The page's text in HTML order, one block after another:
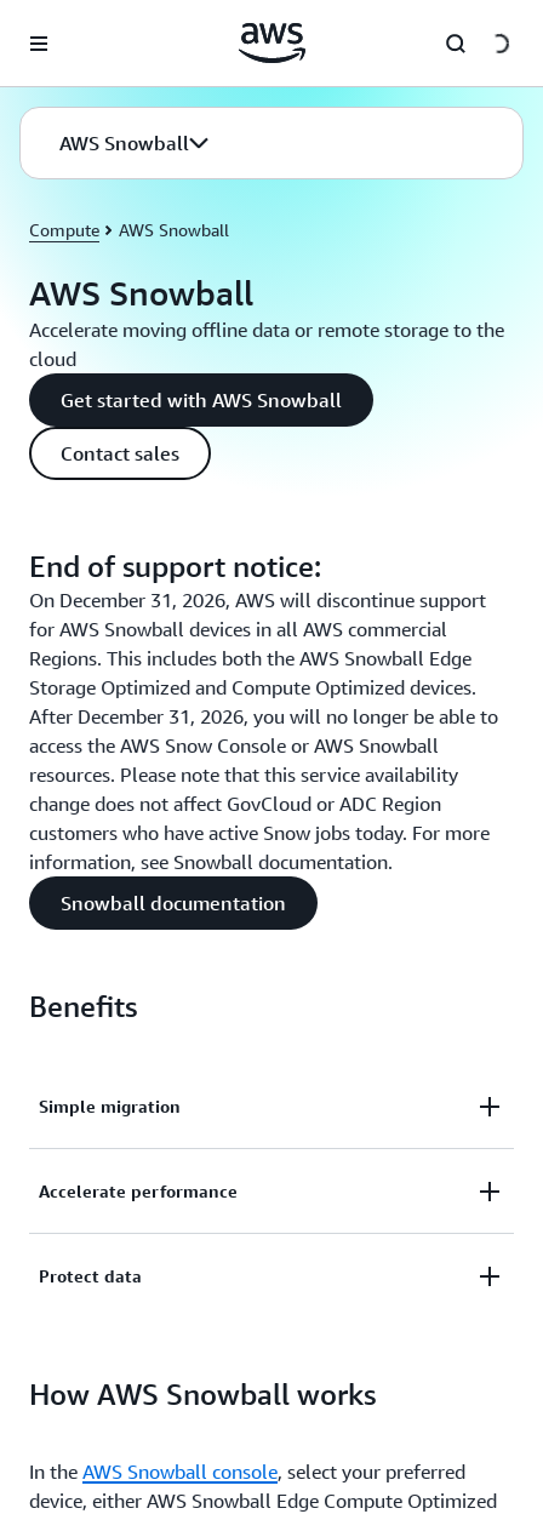
AWS Snowball
Compute AWS Snowball
AWS Snowball
Accelerate moving offline data or remote storage to the
cloud
Get started with AWS Snowball
Contact sales
End of support notice:
On December 31, 2026, AWS will discontinue support
for AWS Snowball devices in all AWS commercial
Regions. This includes both the AWS Snowball Edge
Storage Optimized and Compute Optimized devices.
After December 31, 2026, you will no longer be able to
access the AWS Snow Console or AWS Snowball
resources. Please note that this service availability
change does not affect GovCloud or ADC Region
customers who have active Snow jobs today. For more
information, see Snowball documentation.
Snowball documentation
Benefits
Simple migration
Easily migrate petabytes of data to the cloud
Accelerate performance
Accelerate application performance in disconnected,
Protect data
ruggedized chassis, integrated logistics, and tamper-
How AWS Snowball works
In the AWS Snowball console, select your preferred
device, either AWS Snowball Edge Compute Optimized